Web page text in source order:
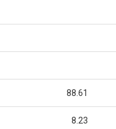
88.61
8.23